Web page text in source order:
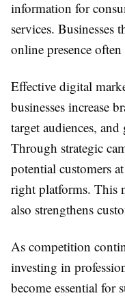
information for
services. Businesses
online presence
Effective digital
businesses increase
target audiences,
Through strategic
potential customers
right platforms. This
also strengthens
As competition
investing in
become essential for